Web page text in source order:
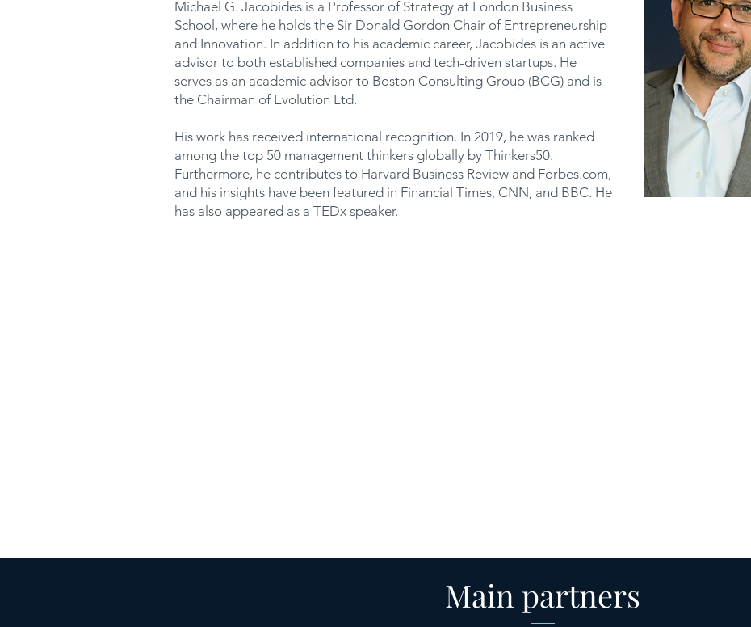
Michael G. Jacobides is a Professor of Strategy at London Business
School, where he holds the Sir Donald Gordon Chair of Entrepreneurship
and Innovation. In addition to his academic career, Jacobides is an active
advisor to both established companies and tech-driven startups. He
serves as an academic advisor to Boston Consulting Group (BCG) and is
the Chairman of Evolution Ltd.
His work has received international recognition. In 2019, he was ranked
among the top 50 management thinkers globally by Thinkers50.
Furthermore, he contributes to Harvard Business Review and Forbes.com,
and his insights have been featured in Financial Times, CNN, and BBC. He
has also appeared as a TEDx speaker.
Main partners